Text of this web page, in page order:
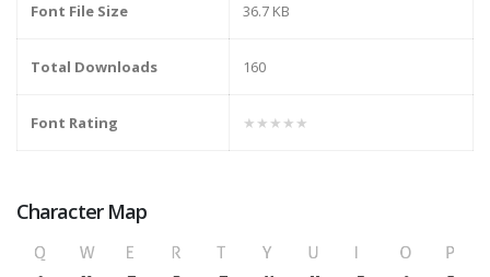
Font File Size 36.7 KB
Total Downloads 160
Font Rating ★★★★★
Character Map